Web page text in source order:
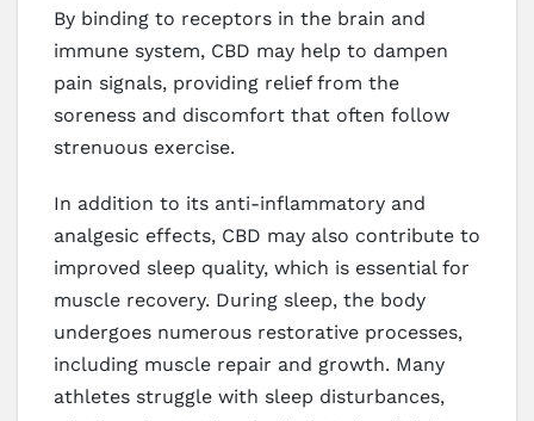
By binding to receptors in the brain and
immune system, CBD may help to dampen
pain signals, providing relief from the
soreness and discomfort that often follow
strenuous exercise.
In addition to its anti-inflammatory and
analgesic effects, CBD may also contribute to
improved sleep quality, which is essential for
muscle recovery. During sleep, the body
undergoes numerous restorative processes,
including muscle repair and growth. Many
athletes struggle with sleep disturbances,